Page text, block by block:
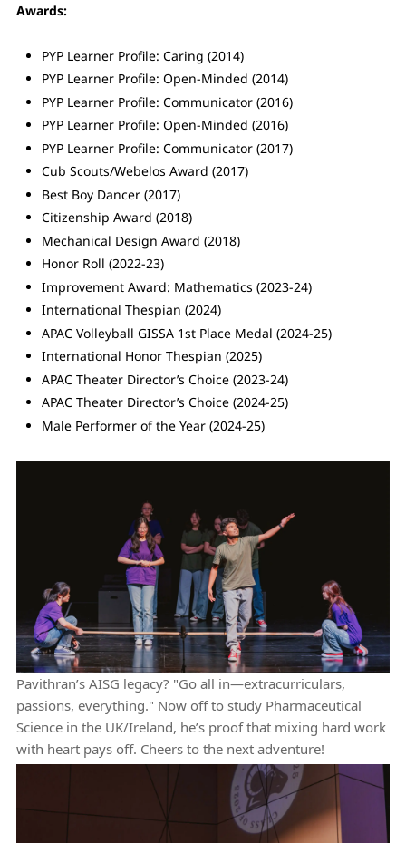
Awards:
PYP Learner Profile: Caring (2014)
PYP Learner Profile: Open-Minded (2014)
PYP Learner Profile: Communicator (2016)
PYP Learner Profile: Open-Minded (2016)
PYP Learner Profile: Communicator (2017)
Cub Scouts/Webelos Award (2017)
Best Boy Dancer (2017)
Citizenship Award (2018)
Mechanical Design Award (2018)
Honor Roll (2022-23)
Improvement Award: Mathematics (2023-24)
International Thespian (2024)
APAC Volleyball GISSA 1st Place Medal (2024-25)
International Honor Thespian (2025)
APAC Theater Director’s Choice (2023-24)
APAC Theater Director’s Choice (2024-25)
Male Performer of the Year (2024-25)
Pavithran’s AISG legacy? "Go all in—extracurriculars,
passions, everything." Now off to study Pharmaceutical
Science in the UK/Ireland, he’s proof that mixing hard work
with heart pays off. Cheers to the next adventure!